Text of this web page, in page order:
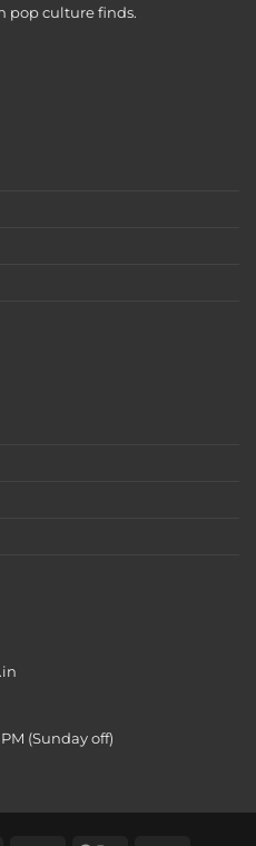
pop culture finds.
(Sunday off)